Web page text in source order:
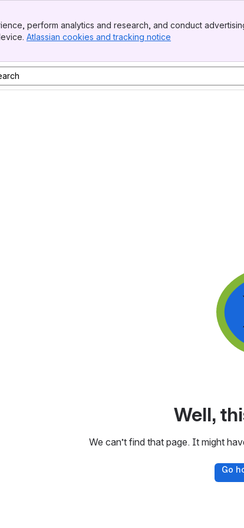
perform analytics and research, and conduct
Atlassian cookies and tracking notice
Well,
We can’t find that page. It might
Go